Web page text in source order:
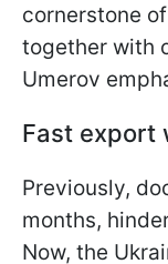
cornerstone
together with
Umerov
Fast export
Previously,
months,
Now, the